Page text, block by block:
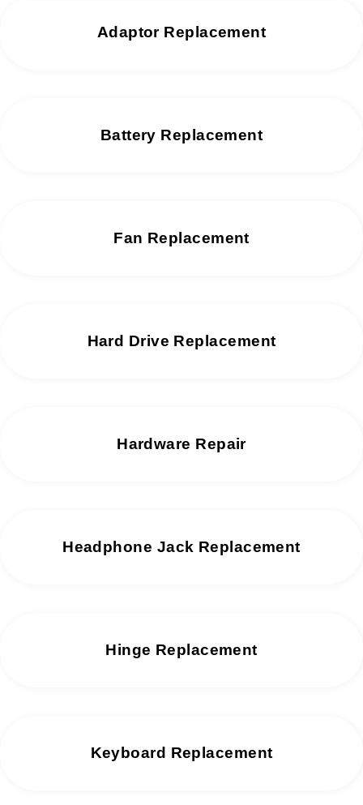
Adaptor Replacement
Battery Replacement
Fan Replacement
Hard Drive Replacement
Hardware Repair
Headphone Jack Replacement
Hinge Replacement
Keyboard Replacement